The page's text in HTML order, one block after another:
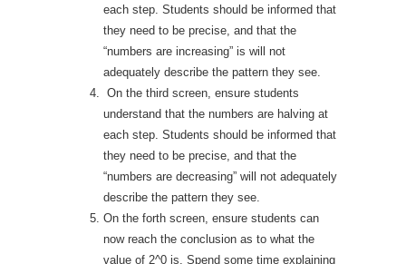
each step. Students should be informed that
they need to be precise, and that the
“numbers are increasing” is will not
adequately describe the pattern they see.
On the third screen, ensure students
understand that the numbers are halving at
each step. Students should be informed that
they need to be precise, and that the
“numbers are decreasing” will not adequately
describe the pattern they see.
On the forth screen, ensure students can
now reach the conclusion as to what the
value of 2^0 is. Spend some time explaining